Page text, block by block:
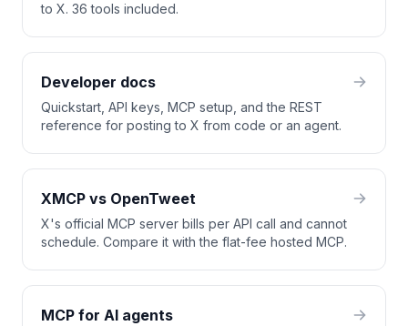
to X. 36 tools included.
Developer docs
Quickstart, API keys, MCP setup, and the REST
reference for posting to X from code or an agent.
XMCP vs OpenTweet
X's official MCP server bills per API call and cannot
schedule. Compare it with the flat-fee hosted MCP.
MCP for AI agents